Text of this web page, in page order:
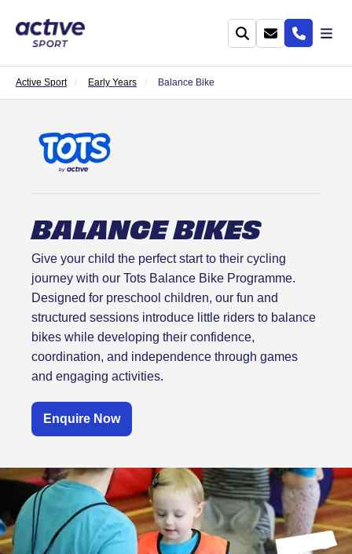
Active Sport Early Years Balance Bike
BALANCE BIKES
Give your child the perfect start to their cycling
journey with our Tots Balance Bike Programme.
Designed for preschool children, our fun and
structured sessions introduce little riders to balance
bikes while developing their confidence,
coordination, and independence through games
and engaging activities.
Enquire Now